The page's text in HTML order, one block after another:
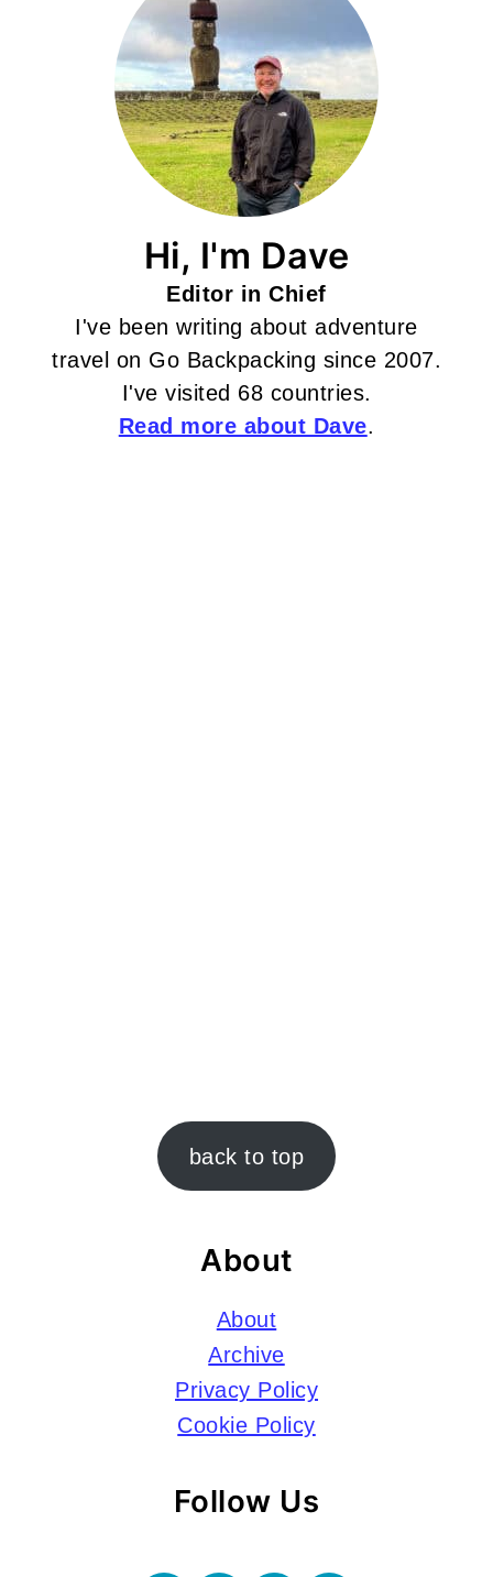
Hi, I'm Dave
Editor in Chief
I've been writing about adventure
travel on Go Backpacking since 2007.
I've visited 68 countries.
Read more about Dave.
back to top
About
About
Archive
Privacy Policy
Cookie Policy
Follow Us